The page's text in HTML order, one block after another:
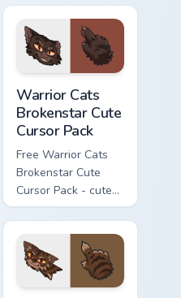
character cursor
with matching paw.
Warrior Cats
Brokenstar Cute
Cursor Pack
Free Warrior Cats
Brokenstar Cute
Cursor Pack - cute
kawaii Brokenstar
character cursor
with matching paw.